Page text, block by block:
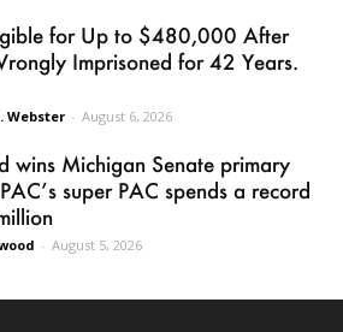
for Up to $480,000 After
Imprisoned for 42 Years.
Webster - August 6, 2026
wins Michigan Senate primary
super PAC spends a record
- August 5, 2026